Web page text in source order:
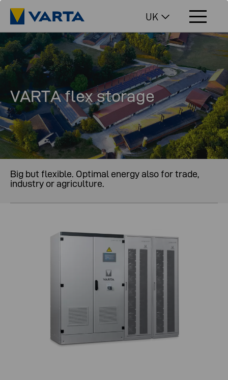
UK
VARTA flex storage
Big but flexible. Optimal energy also for trade,
industry or agriculture.